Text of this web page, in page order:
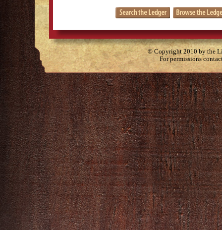
© Copyright 2010 by the
For permissions